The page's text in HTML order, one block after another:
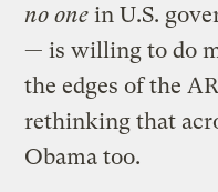
no one in U.S.
— is willing to do
the edges of the
rethinking that
Obama too.